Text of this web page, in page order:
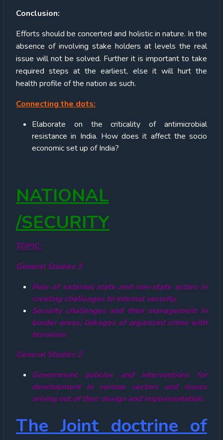
Conclusion:
Efforts should be concerted and holistic in nature. In the
absence of involving stake holders at levels the real
issue will not be solved. Further it is important to take
required steps at the earliest, else it will hurt the
health profile of the nation as such.
Connecting the dots:
Elaborate on the criticality of antimicrobial
resistance in India. How does it affect the socio
economic set up of India?
NATIONAL
/SECURITY
TOPIC:
General Studies 3
Role of external state and non-state actors in
creating challenges to internal security.
Security challenges and their management in
border areas; linkages of organized crime with
terrorism
General Studies 2
Government policies and interventions for
development in various sectors and issues
arising out of their design and implementation.
The Joint doctrine of